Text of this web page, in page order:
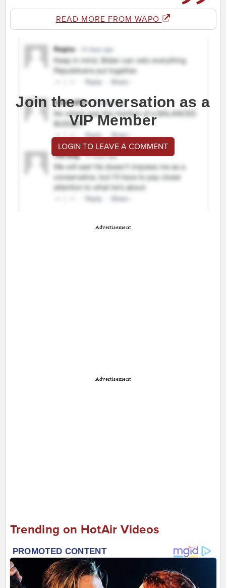
READ MORE FROM WAPO
Join the conversation as a
VIP Member
LOGIN TO LEAVE A COMMENT
Advertisement
Advertisement
Trending on HotAir Videos